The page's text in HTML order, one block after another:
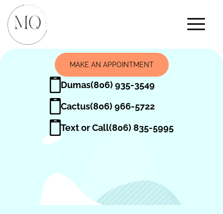
MAKE AN APPOINTMENT
Dumas(806) 935-3549
Cactus(806) 966-5722
Text or Call(806) 835-5995